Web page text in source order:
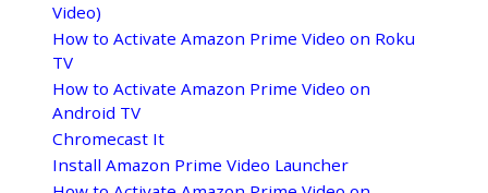
Video)
How to Activate Amazon Prime Video on Roku
TV
How to Activate Amazon Prime Video on
Android TV
Chromecast It
Install Amazon Prime Video Launcher